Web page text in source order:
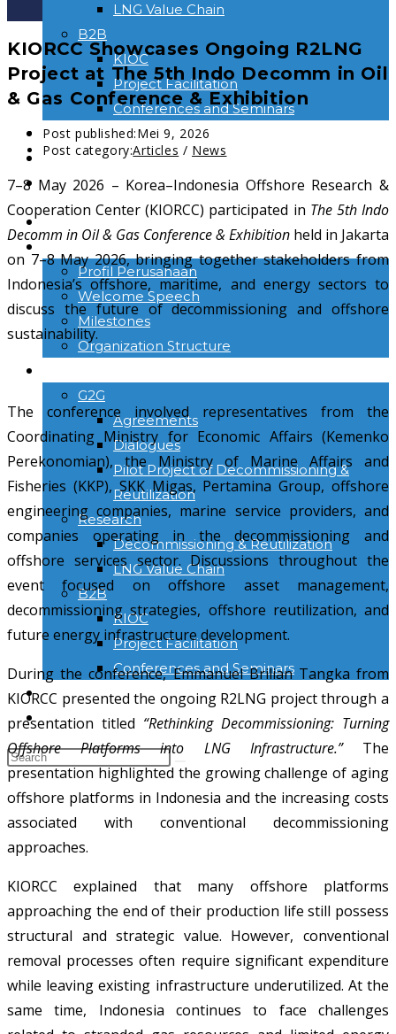
LNG Value Chain
B2B
KIOC
Project Facilitation
Conferences and Seminars
NEWS & INFORMATION
KONTAK
Toggle website search
Profil Perusahaan
Welcome Speech
Milestones
Organization Structure
G2G
Agreements
Dialogues
Pilot Project of Decommissioning &
Reutilization
Research
Decommissioning & Reutilization
LNG Value Chain
B2B
KIOC
Project Facilitation
Conferences and Seminars
NEWS & INFORMATION
KONTAK
KIORCC Showcases Ongoing R2LNG
Project at The 5th Indo Decomm in Oil
& Gas Conference & Exhibition
Post published:Mei 9, 2026
Post category:Articles / News
7–8 May 2026 – Korea–Indonesia Offshore Research &
Cooperation Center (KIORCC) participated in The 5th Indo
Decomm in Oil & Gas Conference & Exhibition held in Jakarta
on 7–8 May 2026, bringing together stakeholders from
Indonesia’s offshore, maritime, and energy sectors to
discuss the future of decommissioning and offshore
sustainability.
The conference involved representatives from the
Coordinating Ministry for Economic Affairs (Kemenko
Perekonomian), the Ministry of Marine Affairs and
Fisheries (KKP), SKK Migas, Pertamina Group, offshore
engineering companies, marine service providers, and
companies operating in the decommissioning and
offshore services sector. Discussions throughout the
event focused on offshore asset management,
decommissioning strategies, offshore reutilization, and
future energy infrastructure development.
During the conference, Emmanuel Brilian Tangka from
KIORCC presented the ongoing R2LNG project through a
presentation titled “Rethinking Decommissioning: Turning
Offshore Platforms into LNG Infrastructure.”The
presentation highlighted the growing challenge of aging
offshore platforms in Indonesia and the increasing costs
associated with conventional decommissioning
approaches.
KIORCC explained that many offshore platforms
approaching the end of their production life still possess
structural and strategic value. However, conventional
removal processes often require significant expenditure
while leaving existing infrastructure underutilized. At the
same time, Indonesia continues to face challenges